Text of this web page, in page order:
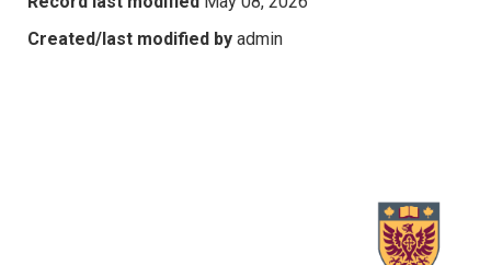
Created/last modified by admin